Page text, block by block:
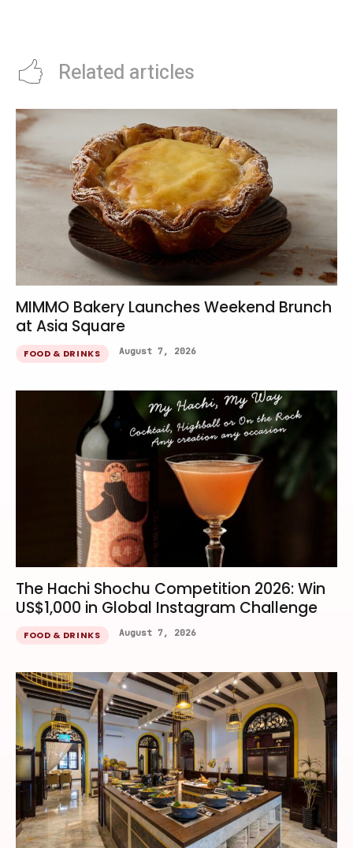
Related articles
MIMMO Bakery Launches Weekend Brunch
at Asia Square
FOOD & DRINKS August 7, 2026
The Hachi Shochu Competition 2026: Win
US$1,000 in Global Instagram Challenge
FOOD & DRINKS August 7, 2026